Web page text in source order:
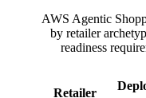
AWS Agentic
by retailer
readiness
Retailer